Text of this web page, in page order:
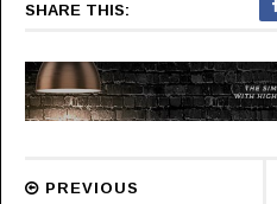
SHARE THIS:
PREVIOUS